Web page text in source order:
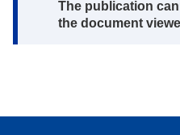
Note:
The publication
the document